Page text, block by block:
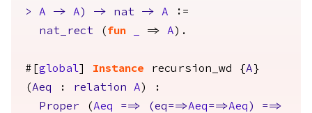
>
A -> A ) -> nat -> A :=
nat_rect ( fun => A ).
#[ global Instance recursion_wd {A }
(Aeq : relation A ) :
Proper (Aeq ==> (eq==>Aeq==>Aeq )
==>